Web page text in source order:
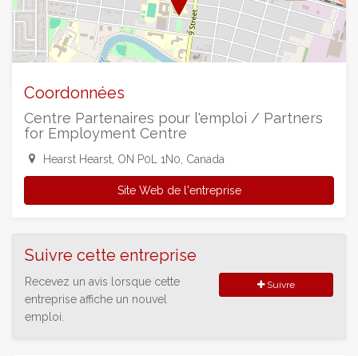
Coordonnées
Centre Partenaires pour l'emploi / Partners
for Employment Centre
Hearst Hearst, ON P0L 1N0, Canada
Site Web de l'entreprise
Suivre cette entreprise
Recevez un avis lorsque cette
entreprise affiche un nouvel
emploi.
Suivre